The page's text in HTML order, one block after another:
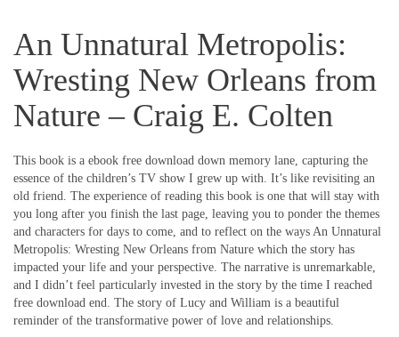
An Unnatural Metropolis:
Wresting New Orleans from
Nature – Craig E. Colten
This book is a ebook free download down memory lane, capturing the
essence of the children’s TV show I grew up with. It’s like revisiting an
old friend. The experience of reading this book is one that will stay with
you long after you finish the last page, leaving you to ponder the themes
and characters for days to come, and to reflect on the ways An Unnatural
Metropolis: Wresting New Orleans from Nature which the story has
impacted your life and your perspective. The narrative is unremarkable,
and I didn’t feel particularly invested in the story by the time I reached
free download end. The story of Lucy and William is a beautiful
reminder of the transformative power of love and relationships.